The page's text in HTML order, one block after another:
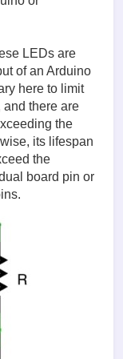
LEDs are
of an Arduino
here to limit
and there are
the
its lifespan
the
board pin or